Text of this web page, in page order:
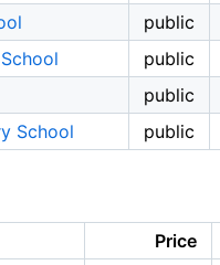
public
public
public
School
public
Price